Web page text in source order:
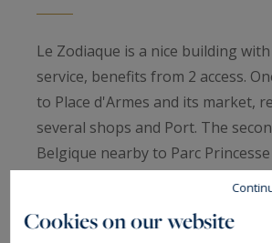
Le Zodiaque is a nice building
service, benefits from 2 access.
to Place d'Armes and its market,
several shops and Port. The
Belgique nearby to Parc
This apartment has been
Its benefits also from a second
Cookies on our website